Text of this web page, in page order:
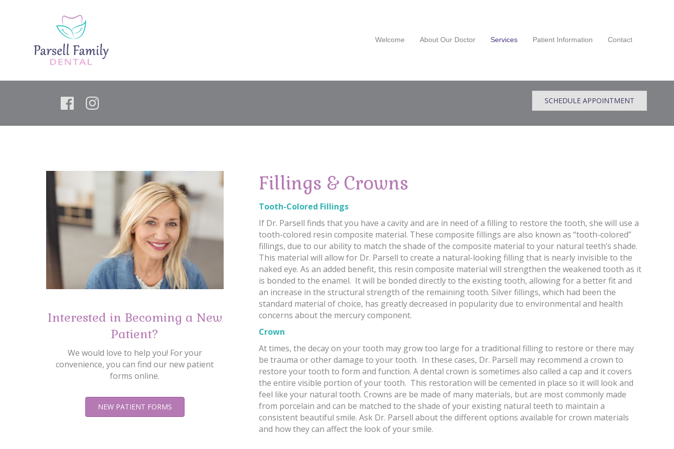
Welcome About Our Doctor Services Patient Information Contact
SCHEDULE APPOINTMENT
Interested in Becoming a New
Patient?
We would love to help you! For your
convenience, you can find our new patient
forms online.
NEW PATIENT FORMS
Fillings & Crowns
Tooth-Colored Fillings
If Dr. Parsell finds that you have a cavity and are in need of a filling to restore the tooth, she will use a
tooth-colored resin composite material. These composite fillings are also known as “tooth-colored”
fillings, due to our ability to match the shade of the composite material to your natural teeth’s shade.
This material will allow for Dr. Parsell to create a natural-looking filling that is nearly invisible to the
naked eye. As an added benefit, this resin composite material will strengthen the weakened tooth as it
is bonded to the enamel. It will be bonded directly to the existing tooth, allowing for a better fit and
an increase in the structural strength of the remaining tooth. Silver fillings, which had been the
standard material of choice, has greatly decreased in popularity due to environmental and health
concerns about the mercury component.
Crown
At times, the decay on your tooth may grow too large for a traditional filling to restore or there may
be trauma or other damage to your tooth. In these cases, Dr. Parsell may recommend a crown to
restore your tooth to form and function. A dental crown is sometimes also called a cap and it covers
the entire visible portion of your tooth. This restoration will be cemented in place so it will look and
feel like your natural tooth. Crowns are be made of many materials, but are most commonly made
from porcelain and can be matched to the shade of your existing natural teeth to maintain a
consistent beautiful smile. Ask Dr. Parsell about the different options available for crown materials
and how they can affect the look of your smile.